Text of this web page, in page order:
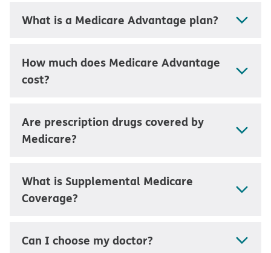
What is a Medicare Advantage plan?
How much does Medicare Advantage
cost?
Are prescription drugs covered by
Medicare?
What is Supplemental Medicare
Coverage?
Can I choose my doctor?